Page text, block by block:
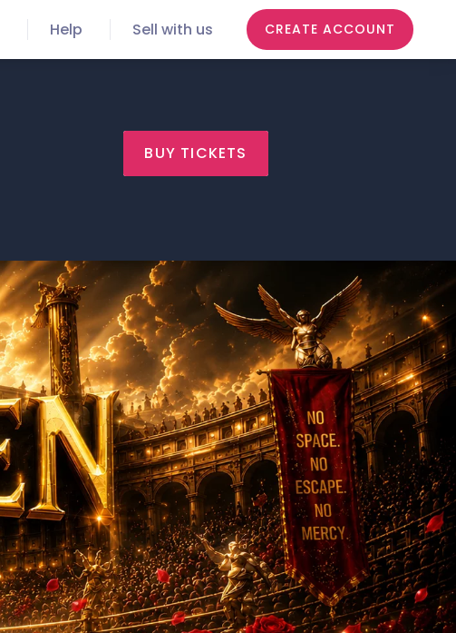
Help Sell with us CREATE ACCOUNT
BUY TICKETS